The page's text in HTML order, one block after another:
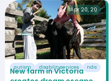
Apr 20, 20
autism disabilityservices ndis
New farm in Victoria